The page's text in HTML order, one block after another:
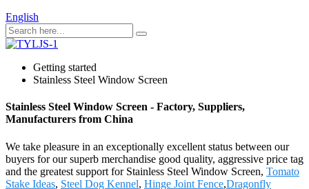
English
Getting started
Stainless Steel Window Screen
Stainless Steel Window Screen - Factory, Suppliers,
Manufacturers from China
We take pleasure in an exceptionally excellent status between our
buyers for our superb merchandise good quality, aggressive price tag
and the greatest support for Stainless Steel Window Screen, Tomato
Stake Ideas, Steel Dog Kennel, Hinge Joint Fence,Dragonfly